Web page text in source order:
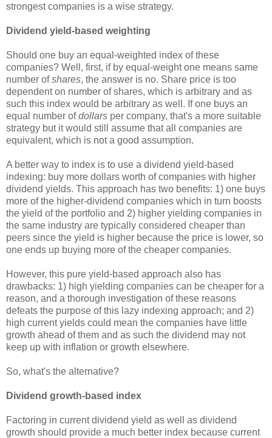
strongest companies is a wise strategy.
Dividend yield-based weighting
Should one buy an equal-weighted index of these
companies? Well, first, if by equal-weight one means same
number ofshares, the answer is no. Share price is too
dependent on number of shares, which is arbitrary and as
such this index would be arbitrary as well. If one buys an
equal number ofdollars per company, that's a more suitable
strategy but it would still assume that all companies are
equivalent, which is not a good assumption.
A better way to index is to use a dividend yield-based
indexing: buy more dollars worth of companies with higher
dividend yields. This approach has two benefits: 1) one buys
more of the higher-dividend companies which in turn boosts
the yield of the portfolio and 2) higher yielding companies in
the same industry are typically considered cheaper than
peers since the yield is higher because the price is lower, so
one ends up buying more of the cheaper companies.
However, this pure yield-based approach also has
drawbacks: 1) high yielding companies can be cheaper for a
reason, and a thorough investigation of these reasons
defeats the purpose of this lazy indexing approach; and 2)
high current yields could mean the companies have little
growth ahead of them and as such the dividend may not
keep up with inflation or growth elsewhere.
So, what's the alternative?
Dividend growth-based index
Factoring in current dividend yield as well as dividend
growth should provide a much better index because current